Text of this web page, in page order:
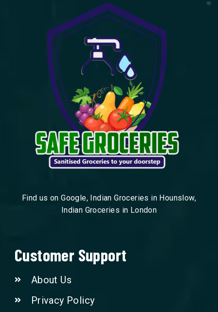
Find us on Google, Indian Groceries in Hounslow,
Indian Groceries in London
Customer Support
About Us
Privacy Policy